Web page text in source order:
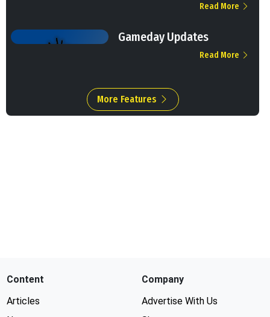
Read More
Gameday Updates
Read More
More Features
Content
Articles
Company
Advertise With Us